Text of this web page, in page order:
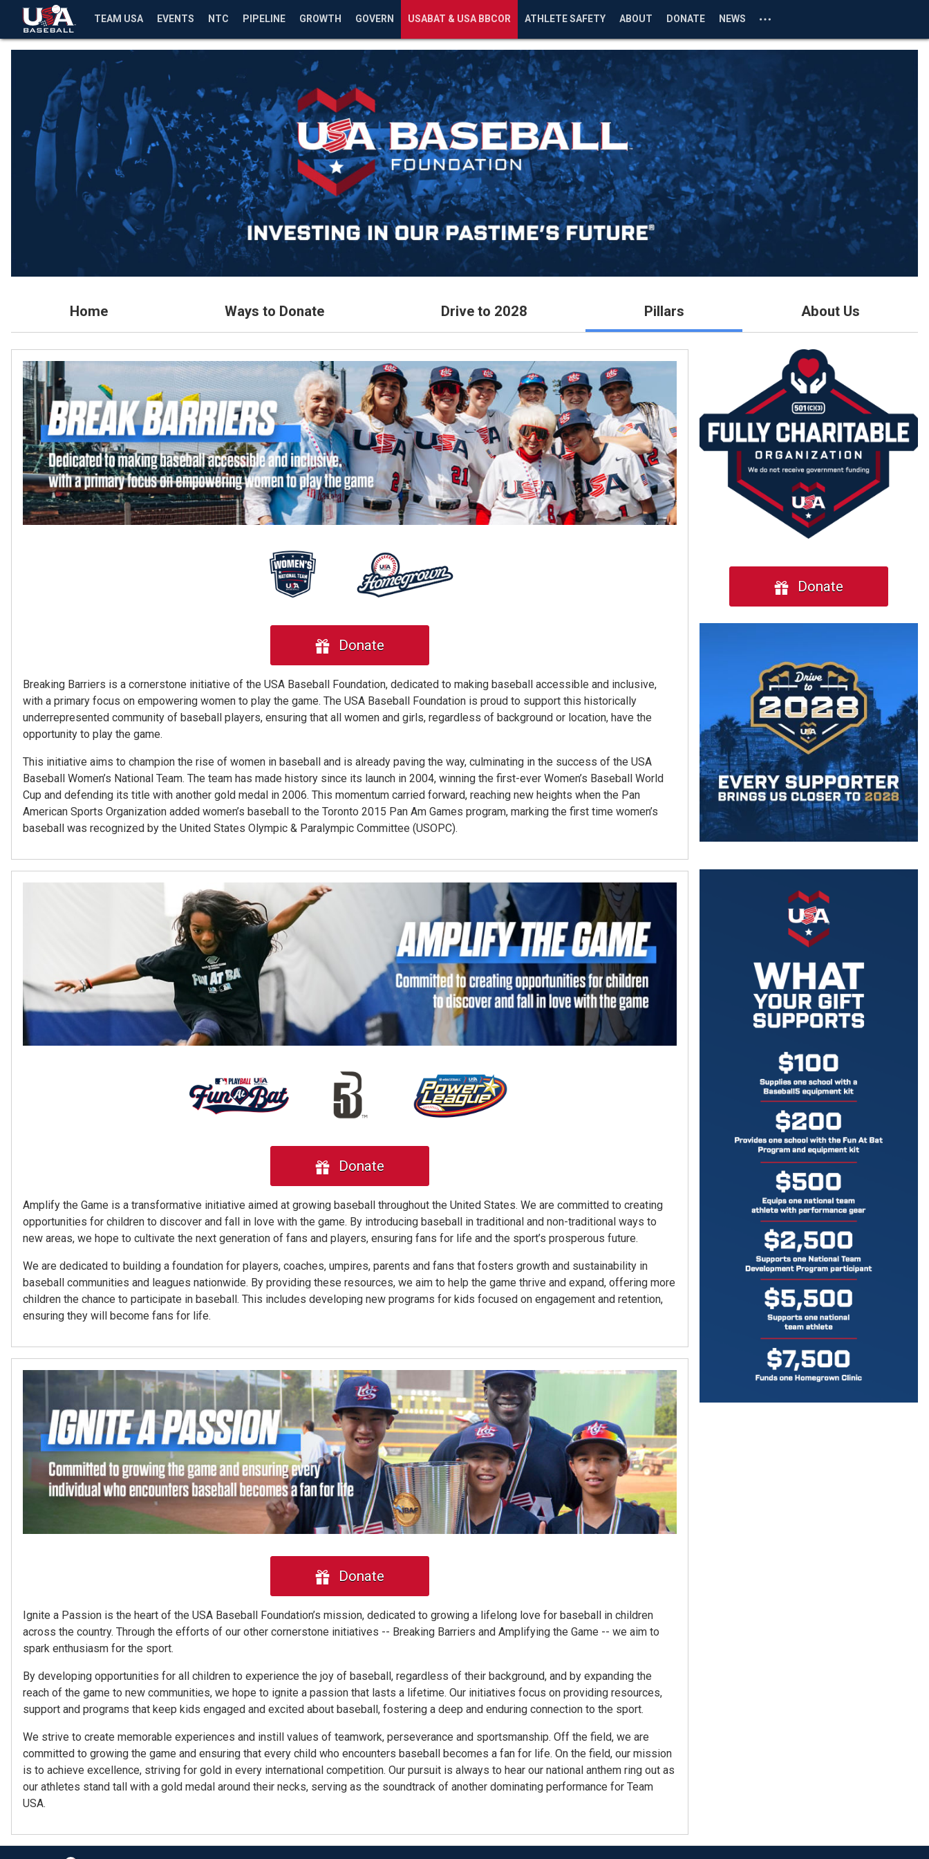
TEAM USA EVENTS NTC PIPELINE GROWTH GOVERN USABAT & USA BBCOR ATHLETE SAFETY ABOUT DONATE NEWS
Home Ways to Donate Drive to 2028 Pillars About Us
Donate
Breaking Barriers is a cornerstone initiative of the USA Baseball Foundation, dedicated to making baseball accessible and inclusive,
with a primary focus on empowering women to play the game. The USA Baseball Foundation is proud to support this historically
underrepresented community of baseball players, ensuring that all women and girls, regardless of background or location, have the
opportunity to play the game.
This initiative aims to champion the rise of women in baseball and is already paving the way, culminating in the success of the USA
Baseball Women’s National Team. The team has made history since its launch in 2004, winning the first-ever Women’s Baseball World
Cup and defending its title with another gold medal in 2006. This momentum carried forward, reaching new heights when the Pan
American Sports Organization added women’s baseball to the Toronto 2015 Pan Am Games program, marking the first time women’s
baseball was recognized by the United States Olympic & Paralympic Committee (USOPC).
Donate
Amplify the Game is a transformative initiative aimed at growing baseball throughout the United States. We are committed to creating
opportunities for children to discover and fall in love with the game. By introducing baseball in traditional and non-traditional ways to
new areas, we hope to cultivate the next generation of fans and players, ensuring fans for life and the sport’s prosperous future.
We are dedicated to building a foundation for players, coaches, umpires, parents and fans that fosters growth and sustainability in
baseball communities and leagues nationwide. By providing these resources, we aim to help the game thrive and expand, offering more
children the chance to participate in baseball. This includes developing new programs for kids focused on engagement and retention,
ensuring they will become fans for life.
Donate
Ignite a Passion is the heart of the USA Baseball Foundation’s mission, dedicated to growing a lifelong love for baseball in children
across the country. Through the efforts of our other cornerstone initiatives -- Breaking Barriers and Amplifying the Game -- we aim to
spark enthusiasm for the sport.
By developing opportunities for all children to experience the joy of baseball, regardless of their background, and by expanding the
reach of the game to new communities, we hope to ignite a passion that lasts a lifetime. Our initiatives focus on providing resources,
support and programs that keep kids engaged and excited about baseball, fostering a deep and enduring connection to the sport.
We strive to create memorable experiences and instill values of teamwork, perseverance and sportsmanship. Off the field, we are
committed to growing the game and ensuring that every child who encounters baseball becomes a fan for life. On the field, our mission
is to achieve excellence, striving for gold in every international competition. Our pursuit is always to hear our national anthem ring out as
our athletes stand tall with a gold medal around their necks, serving as the soundtrack of another dominating performance for Team
USA.
Donate